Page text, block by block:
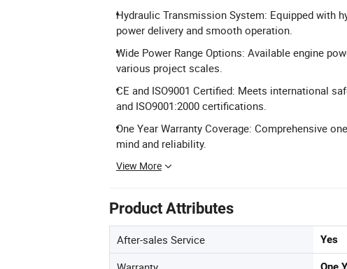
Hydraulic Transmission System: Equipped with
power delivery and smooth operation.
Wide Power Range Options: Available engine
various project scales.
CE and ISO9001 Certified: Meets international
and ISO9001:2000 certifications.
One Year Warranty Coverage: Comprehensive
mind and reliability.
View More
Product Attributes
After-sales Service Yes